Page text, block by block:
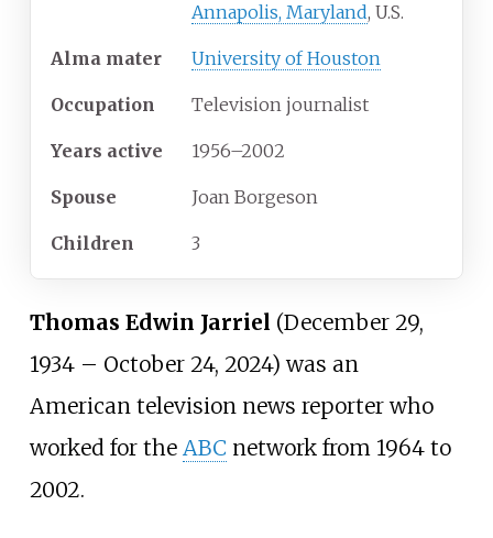
Annapolis, Maryland, U.S.
Alma mater University of Houston
Occupation Television journalist
Years active 1956–2002
Spouse Joan Borgeson
Children 3
Thomas Edwin Jarriel (December 29,
1934 – October 24, 2024) was an
American television news reporter who
worked for the ABC network from 1964 to
2002.